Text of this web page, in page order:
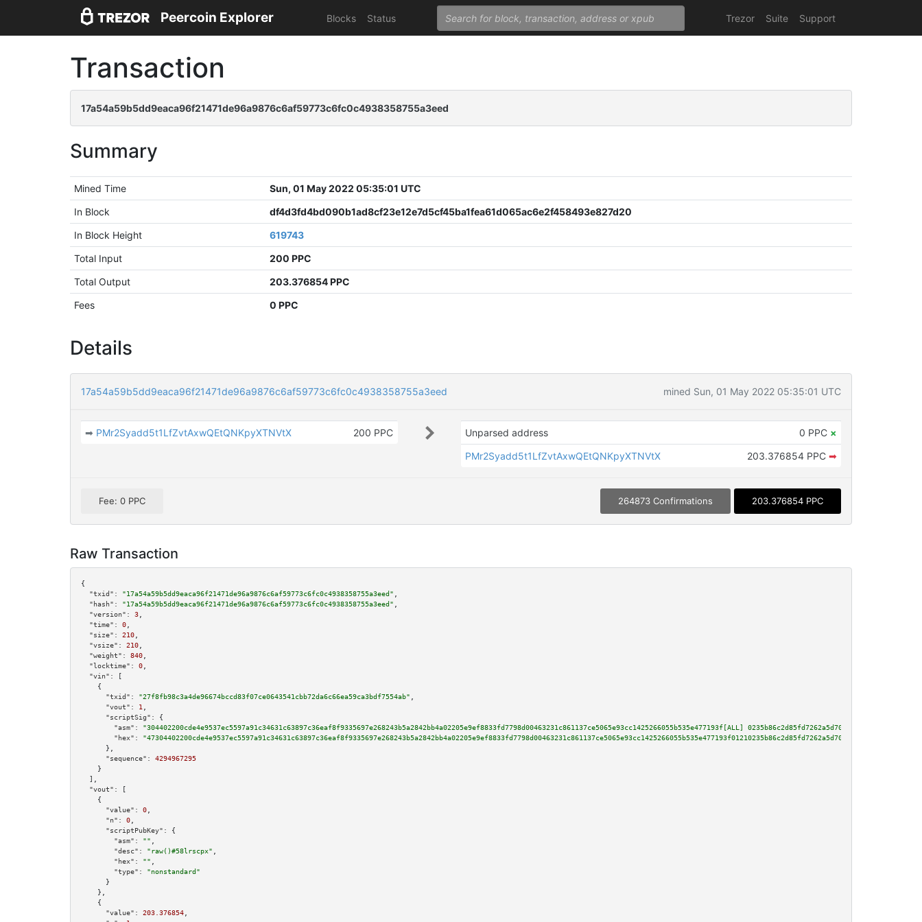
Peercoin Explorer Blocks Status Trezor Suite Support
Transaction
17a54a59b5dd9eaca96f21471de96a9876c6af59773c6fc0c4938358755a3eed
Summary
Mined Time
Sun, 01 May 2022 05:35:01 UTC
In Block
df4d3fd4bd090b1ad8cf23e12e7d5cf45ba1fea61d065ac6e2f458493e827d20
In Block Height
619743
Total Input
200 PPC
Total Output
203.376854 PPC
Fees
0 PPC
Details
17a54a59b5dd9eaca96f21471de96a9876c6af59773c6fc0c4938358755a3eed mined Sun, 01 May 2022 05:35:01 UTC
➡ PMr2Syadd5t1LfZvtAxwQEtQNKpyXTNVtX 200 PPC Unparsed address 0 PPC ×
PMr2Syadd5t1LfZvtAxwQEtQNKpyXTNVtX
203.376854 PPC ➡
Fee: 0 PPC 264873 Confirmations 203.376854 PPC
Raw Transaction
{
"txid":
"17a54a59b5dd9eaca96f21471de96a9876c6af59773c6fc0c4938358755a3eed"
"hash":
"17a54a59b5dd9eaca96f21471de96a9876c6af59773c6fc0c4938358755a3eed"
"version":
3
"time":
0
"size":
210
"vsize":
210
"weight":
840
"locktime":
0
"vin":
[
    {
"txid":
"27f8fb98c3a4de96674bccd83f07ce0643541cbb72da6c66ea59ca3bdf7554ab"
"vout":
1
"scriptSig":
{
"asm":
"304402200cde4e9537ec5597a91c34631c63897c36eaf8f9335697e268243b5a2842bb4a02205e9ef8833fd7798d00463231c861137ce5065e93cc1425266055b535e477193f[ALL]
"hex":
      },
"sequence":
4294967295
    }
  ],
"vout":
[
    {
"value":
0
"n":
0
"scriptPubKey":
{
"asm":
""
"desc":
"raw()#58lrscpx"
"hex":
""
"type":
"nonstandard"
      }
    },
    {
"value":
203.376854